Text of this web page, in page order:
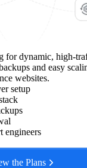
SSL
CDN
Want me to
Migrate
Clone it
for dynamic, high-
and easy
websites.
setup
engineers
the Plans